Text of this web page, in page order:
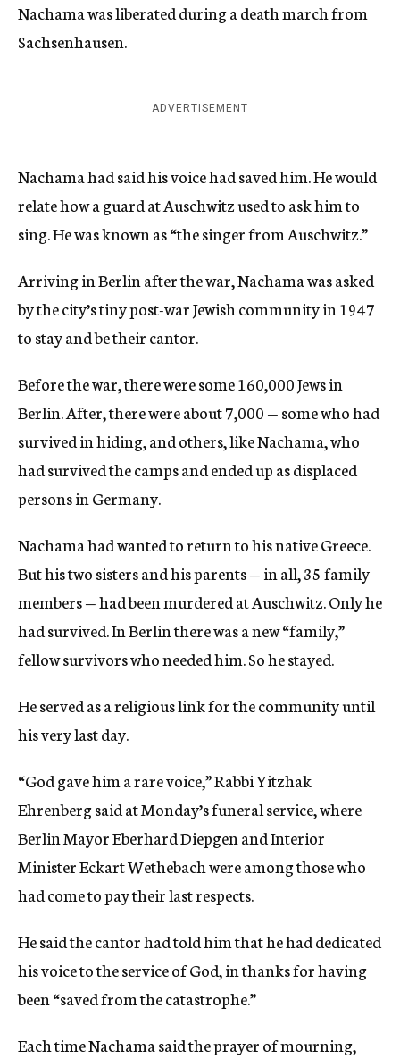
Nachama was liberated during a death march from
Sachsenhausen.
ADVERTISEMENT
Nachama had said his voice had saved him. He would
relate how a guard at Auschwitz used to ask him to
sing. He was known as “the singer from Auschwitz.”
Arriving in Berlin after the war, Nachama was asked
by the city’s tiny post-war Jewish community in 1947
to stay and be their cantor.
Before the war, there were some 160,000 Jews in
Berlin. After, there were about 7,000 — some who had
survived in hiding, and others, like Nachama, who
had survived the camps and ended up as displaced
persons in Germany.
Nachama had wanted to return to his native Greece.
But his two sisters and his parents — in all, 35 family
members — had been murdered at Auschwitz. Only he
had survived. In Berlin there was a new “family,”
fellow survivors who needed him. So he stayed.
He served as a religious link for the community until
his very last day.
“God gave him a rare voice,” Rabbi Yitzhak
Ehrenberg said at Monday’s funeral service, where
Berlin Mayor Eberhard Diepgen and Interior
Minister Eckart Wethebach were among those who
had come to pay their last respects.
He said the cantor had told him that he had dedicated
his voice to the service of God, in thanks for having
been “saved from the catastrophe.”
Each time Nachama said the prayer of mourning,